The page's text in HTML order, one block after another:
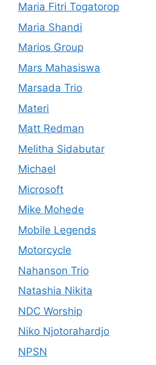
Maria Fitri Togatorop
Maria Shandi
Marios Group
Mars Mahasiswa
Marsada Trio
Materi
Matt Redman
Melitha Sidabutar
Michael
Microsoft
Mike Mohede
Mobile Legends
Motorcycle
Nahanson Trio
Natashia Nikita
NDC Worship
Niko Njotorahardjo
NPSN